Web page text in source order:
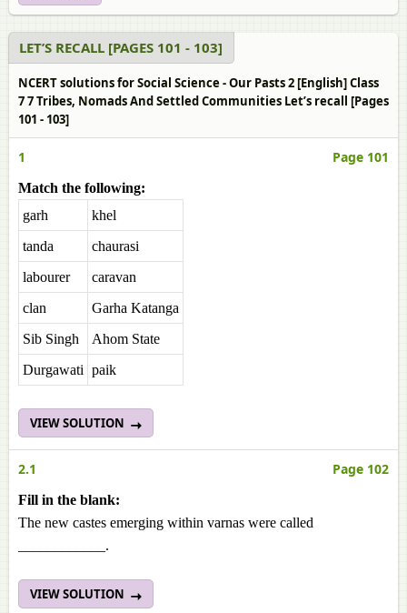
LET’S RECALL [PAGES 101 - 103]
NCERT solutions for Social Science - Our Pasts 2 [English] Class
7 7 Tribes, Nomads And Settled Communities Let’s recall [Pages
101 - 103]
1 Page 101
Match the following:
garh
khel
tanda
chaurasi
labourer
caravan
clan
Garha Katanga
Sib Singh
Ahom State
Durgawati paik
VIEW SOLUTION
2.1 Page 102
Fill in the blank:
The new castes emerging within varnas were called
____________.
VIEW SOLUTION